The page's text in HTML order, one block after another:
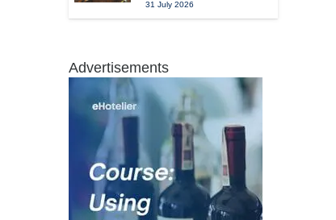
31 July 2026
Advertisements